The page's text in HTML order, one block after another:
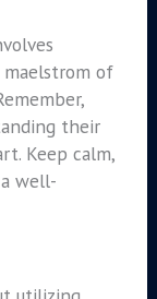
of
their
Keep calm,
well-